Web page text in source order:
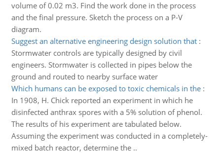
volume of 0.02 m3. Find the work done in the process
and the final pressure. Sketch the process on a P-V
diagram.
Suggest an alternative engineering design solution that:
Stormwater controls are typically designed by civil
engineers. Stormwater is collected in pipes below the
ground and routed to nearby surface water
Which humans can be exposed to toxic chemicals in the:
In 1908, H. Chick reported an experiment in which he
disinfected anthrax spores with a 5% solution of phenol.
The results of his experiment are tabulated below.
Assuming the experiment was conducted in a completely-
mixed batch reactor, determine the ..